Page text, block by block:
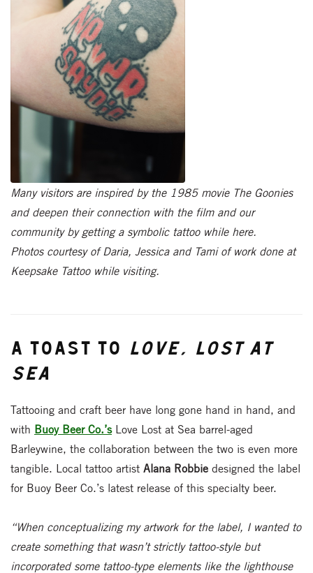
Many visitors are inspired by the 1985 movie The Goonies
and deepen their connection with the film and our
community by getting a symbolic tattoo while here.
Photos courtesy of Daria, Jessica and Tami of work done at
Keepsake Tattoo while visiting.
A Toast to Love, Lost at
Sea
Tattooing and craft beer have long gone hand in hand, and
with Buoy Beer Co.’s Love Lost at Sea barrel-aged
Barleywine, the collaboration between the two is even more
tangible. Local tattoo artist Alana Robbie designed the label
for Buoy Beer Co.’s latest release of this specialty beer.
“When conceptualizing my artwork for the label, I wanted to
create something that wasn’t strictly tattoo-style but
incorporated some tattoo-type elements like the lighthouse